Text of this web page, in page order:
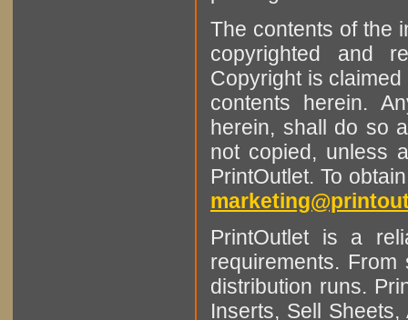
The contents of the
copyrighted and
Copyright is
contents herein.
herein, shall do so
not copied, unless
PrintOutlet. To
PrintOutlet is a
requirements.
distribution runs.
Inserts, Sell